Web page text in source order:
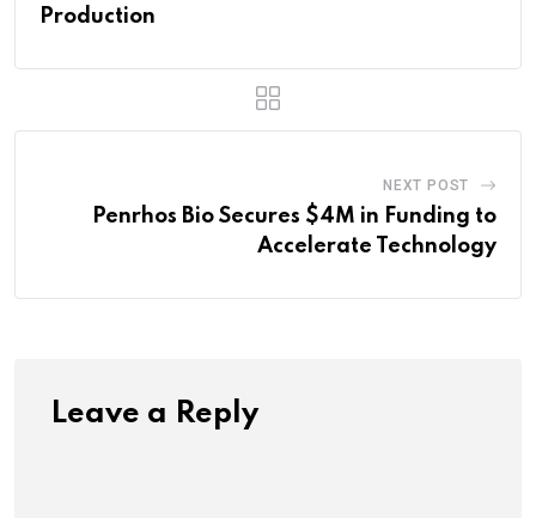
Production
NEXT POST
Penrhos Bio Secures $4M in Funding to
Accelerate Technology
Leave a Reply